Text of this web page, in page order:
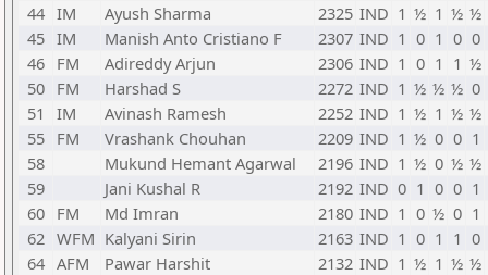
44 IM Ayush Sharma 2325 IND 1 ½ 1 ½ ½
45 IM Manish Anto Cristiano F 2307 IND 1 0 1 0 0
46 FM Adireddy Arjun 2306 IND 1 0 1 1 ½
50 FM Harshad S 2272 IND 1 ½ ½ ½ 0
51
IM Avinash Ramesh 2252 IND 1 ½ 1 ½ ½
55 FM Vrashank Chouhan 2209 IND 1 ½ 0 0 1
58
Mukund Hemant Agarwal 2196 IND 1 ½ 0 ½ ½
59
Jani Kushal R 2192 IND 0 1 0 0 1
60 FM Md Imran 2180 IND 1 0 ½ 0 1
62 WFM Kalyani Sirin 2163 IND 1 0 1 1 0
64 AFM Pawar Harshit 2132 IND 1 ½ 1 ½ ½